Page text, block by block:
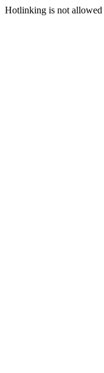
Hotlinking is not allowed